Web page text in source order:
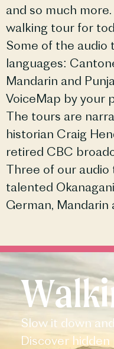
and so much
walking tour for
Some of the audio
languages:
Mandarin and
VoiceMap by your
The tours are
historian Craig
retired CBC
Three of our
talented
German, Mandarin
Slow it down
Discover